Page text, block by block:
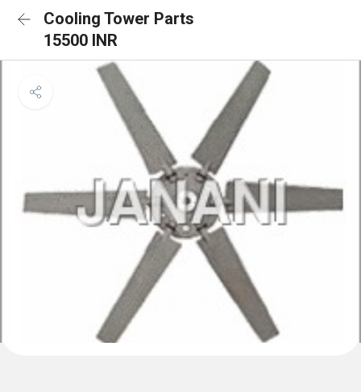
Cooling Tower Parts
15500 INR